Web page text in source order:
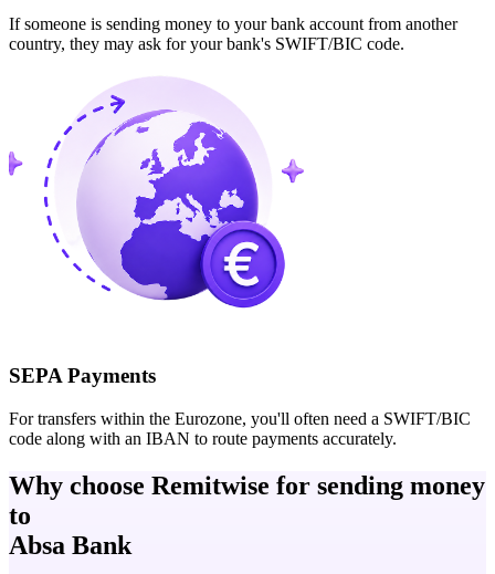
If someone is sending money to your bank account from another
country, they may ask for your bank's SWIFT/BIC code.
SEPA Payments
For transfers within the Eurozone, you'll often need a SWIFT/BIC
code along with an IBAN to route payments accurately.
Why choose Remitwise for sending money
to
Absa Bank